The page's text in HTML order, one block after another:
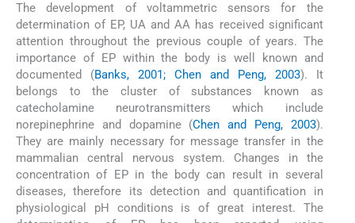
The development of voltammetric sensors for the
determination of EP, UA and AA has received significant
attention throughout the previous couple of years. The
importance of EP within the body is well known and
documented (Banks, 2001; Chen and Peng, 2003). It
belongs to the cluster of substances known as
catecholamine neurotransmitters which include
norepinephrine and dopamine (Chen and Peng, 2003).
They are mainly necessary for message transfer in the
mammalian central nervous system. Changes in the
concentration of EP in the body can result in several
diseases, therefore its detection and quantification in
physiological pH conditions is of great interest. The